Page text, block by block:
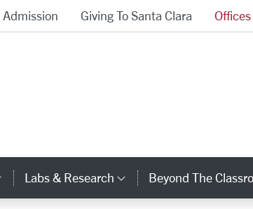
Admission Giving To Santa Clara
Category Links
Labs & Research Category Links
Beyond The